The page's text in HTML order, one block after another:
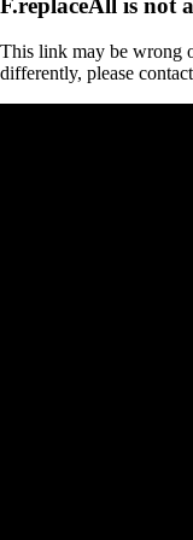
This link may be wrong
differently, please